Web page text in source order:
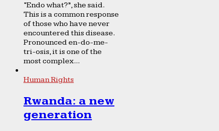
“Endo what?”, she said.
This is a common response
of those who have never
encountered this disease.
Pronounced en-do-me-
tri-osis, it is one of the
most complex...
Human Rights
Rwanda: a new
generation